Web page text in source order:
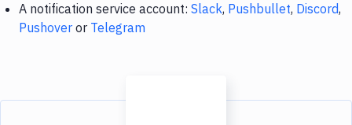
A notification service account: Slack, Pushbullet, Discord,
Pushover or Telegram